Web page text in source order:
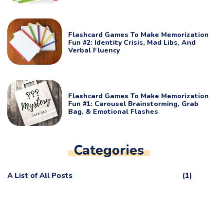
Flashcard Games To Make Memorization
Fun #2: Identity Crisis, Mad Libs, And
Verbal Fluency
Flashcard Games To Make Memorization
Fun #1: Carousel Brainstorming, Grab
Bag, & Emotional Flashes
Categories
A List of All Posts (1)